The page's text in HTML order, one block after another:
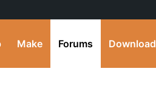
Make Forums Download